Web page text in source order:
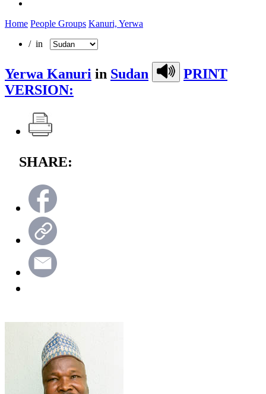
Home People Groups Kanuri, Yerwa
/ in
Yerwa Kanuri in Sudan
PRINT
VERSION:
SHARE: